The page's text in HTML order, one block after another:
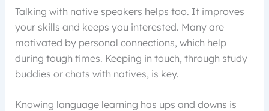
Talking with native speakers helps too. It improves
your skills and keeps you interested. Many are
motivated by personal connections, which help
during tough times. Keeping in touch, through study
buddies or chats with natives, is key.
Knowing language learning has ups and downs is